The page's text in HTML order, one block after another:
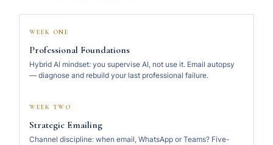
WEEK ONE
Professional Foundations
Hybrid AI mindset: you supervise AI, not use it. Email autopsy
— diagnose and rebuild your last professional failure.
WEEK TWO
Strategic Emailing
Channel discipline: when email, WhatsApp or Teams? Five-